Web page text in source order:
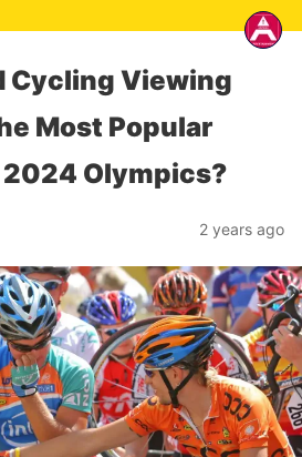
Cycling Viewing
Most Popular
Olympics?
2 years ago